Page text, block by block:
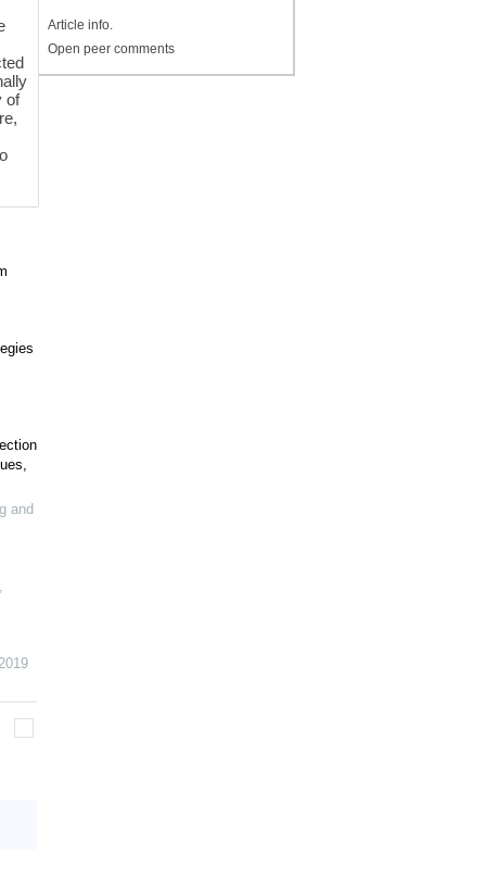
of
and
Article info.
Open peer comments